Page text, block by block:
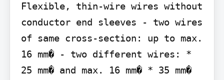
Flexible, thin-wire wires without
conductor end sleeves - two wires
of same cross-section: up to max.
16 mm� - two different wires: *
25 mm� and max. 16 mm� * 35 mm�